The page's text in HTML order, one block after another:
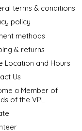
terms & conditions
policy
methods
& returns
Location and Hours
Us
a Member of
of the VPL